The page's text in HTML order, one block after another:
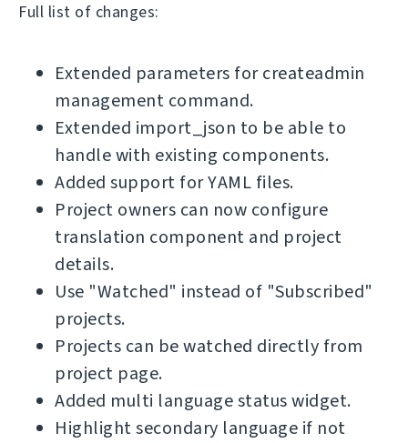
Full list of changes:
Extended parameters for createadmin
management command.
Extended import_json to be able to
handle with existing components.
Added support for YAML files.
Project owners can now configure
translation component and project
details.
Use "Watched" instead of "Subscribed"
projects.
Projects can be watched directly from
project page.
Added multi language status widget.
Highlight secondary language if not